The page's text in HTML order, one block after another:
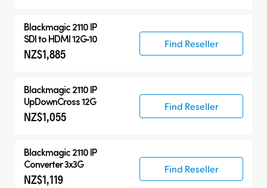
Blackmagic 2110 IP
SDI to HDMI 12G‑10
NZ$1,885
Find Reseller
Blackmagic 2110 IP
UpDownCross 12G
NZ$1,055
Find Reseller
Blackmagic 2110 IP
Converter 3x3G
NZ$1,119
Find Reseller